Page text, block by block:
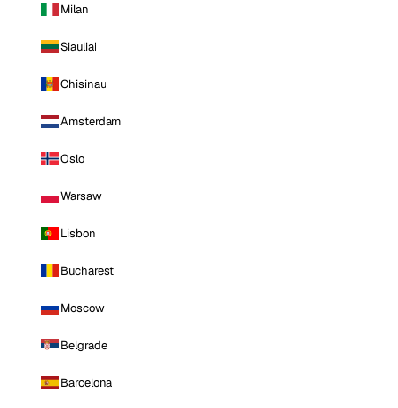
Milan
Siauliai
Chisinau
Amsterdam
Oslo
Warsaw
Lisbon
Bucharest
Moscow
Belgrade
Barcelona